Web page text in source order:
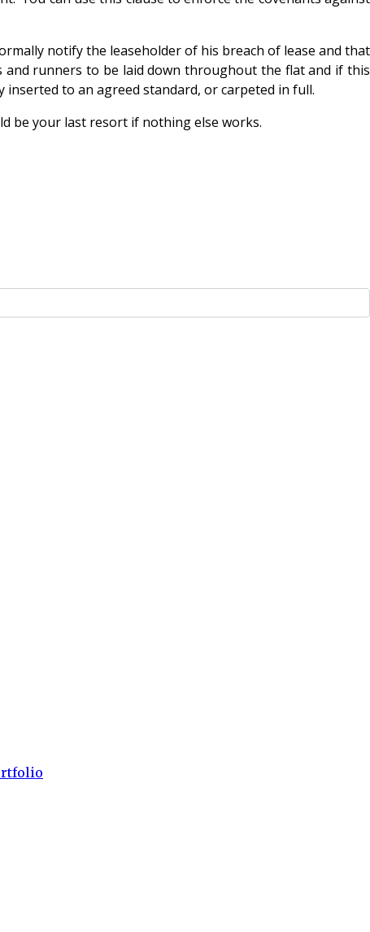
notify the leaseholder of his breach of lease and that
runners to be laid down throughout the flat and if this
to an agreed standard, or carpeted in full.
be your last resort if nothing else works.